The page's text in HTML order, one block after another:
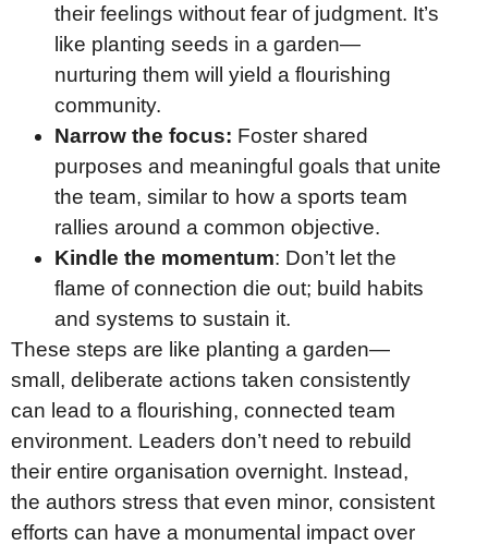
their feelings without fear of judgment. It’s
like planting seeds in a garden—
nurturing them will yield a flourishing
community.
Narrow the focus: Foster shared
purposes and meaningful goals that unite
the team, similar to how a sports team
rallies around a common objective.
Kindle the momentum: Don’t let the
flame of connection die out; build habits
and systems to sustain it.
These steps are like planting a garden—
small, deliberate actions taken consistently
can lead to a flourishing, connected team
environment. Leaders don’t need to rebuild
their entire organisation overnight. Instead,
the authors stress that even minor, consistent
efforts can have a monumental impact over